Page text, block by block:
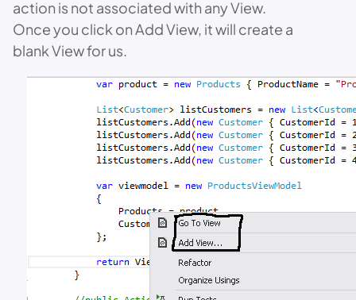
action is not associated with any View.
Once you click on Add View, it will create a
blank View for us.